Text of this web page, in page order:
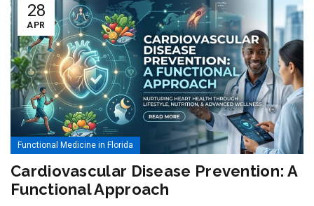
28
APR
Functional Medicine in Florida
Cardiovascular Disease Prevention: A
Functional Approach